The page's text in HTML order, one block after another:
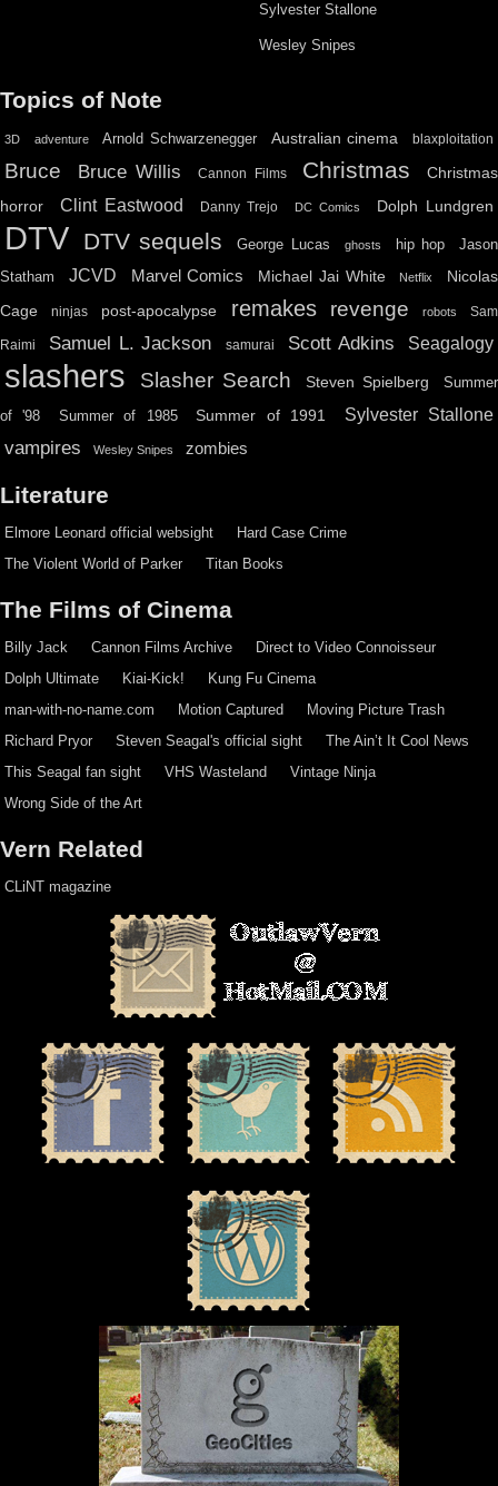
Sylvester Stallone
Wesley Snipes
Topics of Note
3D adventure Arnold Schwarzenegger Australian cinema blaxploitation
Bruce Bruce Willis Cannon Films Christmas
Christmas
horror
Clint Eastwood Danny Trejo DC Comics Dolph Lundgren
DTV DTV sequels George Lucas ghosts hip hop
Jason
Statham
JCVD Marvel Comics Michael Jai White Netflix
Nicolas
Cage
ninjas post-apocalypse remakes revenge robots Sam
Raimi Samuel L. Jackson samurai Scott Adkins Seagalogy
slashers Slasher Search Steven Spielberg Summer
of '98 Summer of 1985 Summer of 1991 Sylvester Stallone
vampires Wesley Snipes zombies
Literature
Elmore Leonard official websight
Hard Case Crime
The Violent World of Parker
Titan Books
The Films of Cinema
Billy Jack Cannon Films Archive
Direct to Video Connoisseur
Dolph Ultimate
Kiai-Kick!
Kung Fu Cinema
man-with-no-name.com
Motion Captured
Moving Picture Trash
Richard Pryor
Steven Seagal's official sight
The Ain’t It Cool News
This Seagal fan sight
VHS Wasteland
Vintage Ninja
Wrong Side of the Art
Vern Related
CLiNT magazine